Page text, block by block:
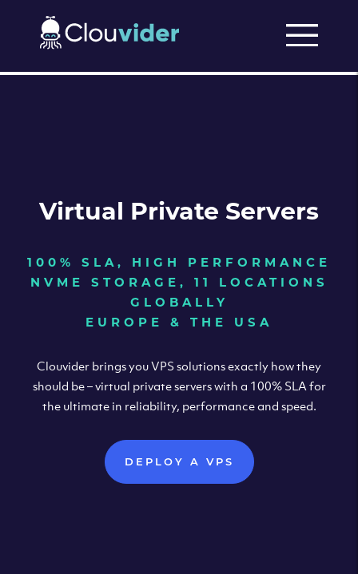
Virtual Private Servers
100% SLA, HIGH PERFORMANCE
NVME STORAGE, 11 LOCATIONS
GLOBALLY
EUROPE & THE USA
Clouvider brings you VPS solutions exactly how they
should be – virtual private servers with a 100% SLA for
the ultimate in reliability, performance and speed.
DEPLOY A VPS